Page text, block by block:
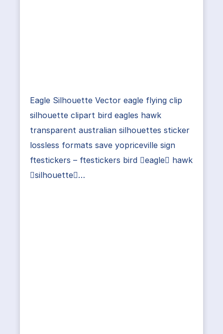
Eagle Silhouette Vector eagle flying clip
silhouette clipart bird eagles hawk
transparent australian silhouettes sticker
lossless formats save yopriceville sign
ftestickers – ftestickers bird eagle hawk
silhouette…